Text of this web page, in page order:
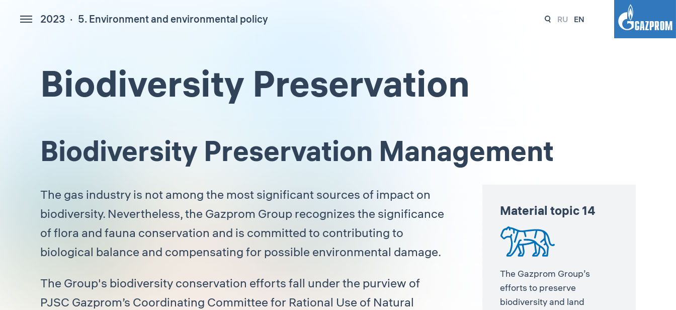
2023 5. Environment and environmental policy
447 RU EN
Biodiversity Preservation
Biodiversity Preservation Management
The gas industry is not among the most significant sources of impact on
biodiversity. Nevertheless, the Gazprom Group recognizes the significance
of flora and fauna conservation and is committed to contributing to
biological balance and compensating for possible environmental damage.
The Group's biodiversity conservation efforts fall under the purview of
PJSC Gazprom’s Coordinating Committee for Rational Use of Natural
Material topic 14
The Gazprom Group’s
efforts to preserve
biodiversity and land